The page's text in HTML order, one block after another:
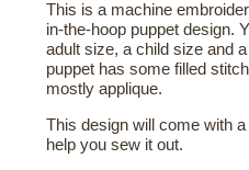
This is a machine
in-the-hoop puppet design.
adult size, a child size and
puppet has some filled
mostly applique.
This design will come with
help you sew it out.